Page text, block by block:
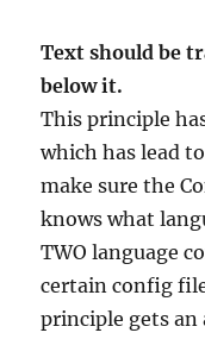
Text should be
below it.
This principle
which has lead
make sure the
knows what
TWO language
certain config
principle gets